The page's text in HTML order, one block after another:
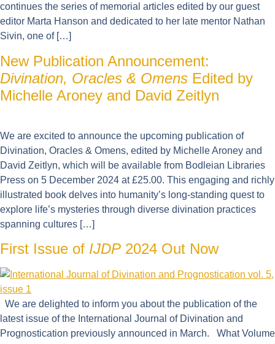
continues the series of memorial articles edited by our guest
editor Marta Hanson and dedicated to her late mentor Nathan
Sivin, one of […]
New Publication Announcement:
Divination, Oracles & Omens Edited by
Michelle Aroney and David Zeitlyn
We are excited to announce the upcoming publication of
Divination, Oracles & Omens, edited by Michelle Aroney and
David Zeitlyn, which will be available from Bodleian Libraries
Press on 5 December 2024 at £25.00. This engaging and richly
illustrated book delves into humanity’s long-standing quest to
explore life’s mysteries through diverse divination practices
spanning cultures […]
First Issue of IJDP 2024 Out Now
We are delighted to inform you about the publication of the
latest issue of the International Journal of Divination and
Prognostication previously announced in March. What Volume